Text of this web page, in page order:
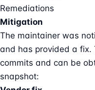
Remediations
Mitigation
The maintainer was
and has provided a fix.
commits and can be
snapshot: